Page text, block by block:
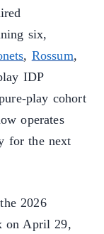
six,
, Rossum,
IDP
play cohort
operates
for the next
2026
on April 29,